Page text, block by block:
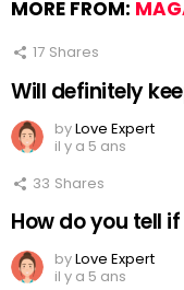
MORE FROM:
17 Shares
Will definitely
byLove Expert
il y a 5 ans
33 Shares
How do you tell
byLove Expert
il y a 5 ans